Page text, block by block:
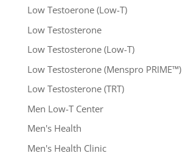
Low Testoerone (Low-T)
Low Testosterone
Low Testosterone (Low-T)
Low Testosterone (Menspro PRIME™)
Low Testosterone (TRT)
Men Low-T Center
Men's Health
Men's Health Clinic